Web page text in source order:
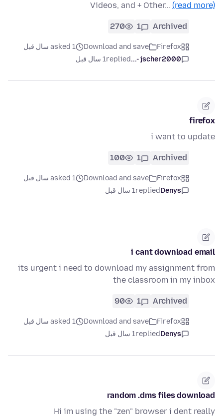
Videos, and + Other… (read more)
Archived
1
270
Firefox
Download and save
asked 1 سال قبل
jscher2000 -...
replied1 سال قبل
firefox
i want to update
Archived
1
100
Firefox
Download and save
asked 1 سال قبل
Denys
replied1 سال قبل
i cant download email
its urgent i need to download my assignment from
the classroom in my inbox
Archived
1
90
Firefox
Download and save
asked 1 سال قبل
Denys
replied1 سال قبل
random .dms files download
Hi im using the "zen" browser i dent really